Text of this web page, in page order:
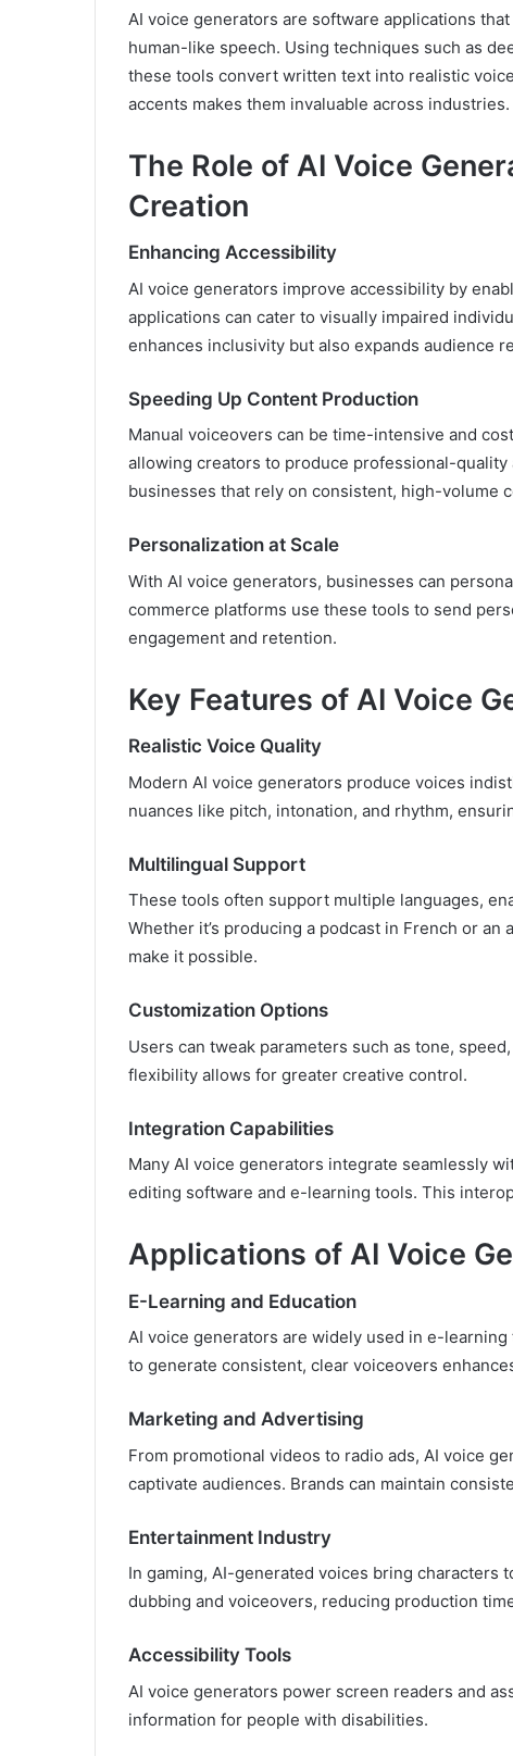
AI voice generators are software applications
human-like speech. Using techniques such as
these tools convert written text into realistic
accents makes them invaluable across industries.
The Role of AI Voice
Creation
Enhancing Accessibility
AI voice generators improve accessibility by
applications can cater to visually impaired
enhances inclusivity but also expands audience
Speeding Up Content Production
Manual voiceovers can be time-intensive and
allowing creators to produce professional-
businesses that rely on consistent, high-volume
Personalization at Scale
With AI voice generators, businesses can
commerce platforms use these tools to send
engagement and retention.
Key Features of AI Voice
Realistic Voice Quality
Modern AI voice generators produce voices
nuances like pitch, intonation, and rhythm,
Multilingual Support
These tools often support multiple languages,
Whether it’s producing a podcast in French or
make it possible.
Customization Options
Users can tweak parameters such as tone,
flexibility allows for greater creative control.
Integration Capabilities
Many AI voice generators integrate seamlessly
editing software and e-learning tools. This
Applications of AI Voice
E-Learning and Education
AI voice generators are widely used in e-
to generate consistent, clear voiceovers
Marketing and Advertising
From promotional videos to radio ads, AI voice
captivate audiences. Brands can maintain
Entertainment Industry
In gaming, AI-generated voices bring characters
dubbing and voiceovers, reducing production
Accessibility Tools
AI voice generators power screen readers and
information for people with disabilities.